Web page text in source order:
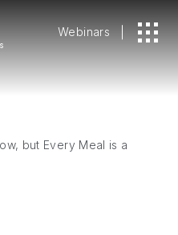
Webinars
but Every Meal is a